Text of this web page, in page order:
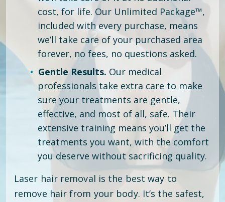
cost, for life. Our Unlimited Package™,
included with every purchase, means
we’ll take care of your purchased area
forever, no fees, no questions asked.
Gentle Results. Our medical
professionals take extra care to make
sure your treatments are gentle,
effective, and most of all, safe. Their
extensive training means you’ll get the
treatments you want, with the comfort
you deserve without sacrificing quality.
Laser hair removal is the best way to
remove hair from your body. It’s the safest,